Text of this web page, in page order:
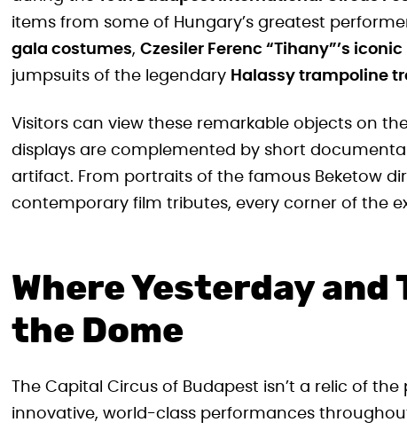
items from some of Hungary’s greatest
gala costumes, Czesiler Ferenc “Tihany”’s
jumpsuits of the legendary Halassy trampoline
Visitors can view these remarkable objects on
displays are complemented by short
artifact. From portraits of the famous Beketow
contemporary film tributes, every corner of the
Where Yesterday and
the Dome
The Capital Circus of Budapest isn’t a relic of the
innovative, world-class performances